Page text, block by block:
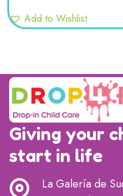
Add to Wishlist
Giving your
start in life
La Galería de